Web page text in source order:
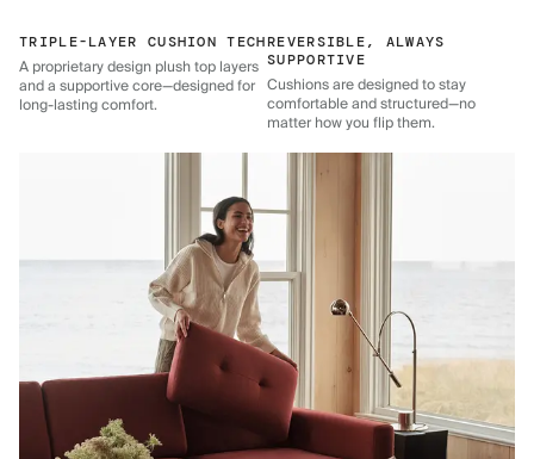
TRIPLE-LAYER CUSHION TECH
A proprietary design plush top layers
and a supportive core—designed for
long-lasting comfort.
REVERSIBLE, ALWAYS
SUPPORTIVE
Cushions are designed to stay
comfortable and structured—no
matter how you flip them.